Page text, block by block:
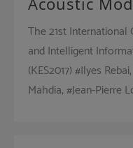
The 21st International
and Intelligent
(KES2017) #Ilyes
Mahdia, #Jean-Pierre